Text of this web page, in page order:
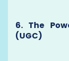
6. The
(UGC)